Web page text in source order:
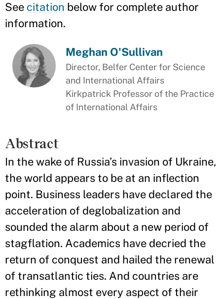
See citation below for complete author
information.
Meghan O'Sullivan
Director, Belfer Center for Science
and International Affairs
Kirkpatrick Professor of the Practice
of International Affairs
Abstract
In the wake of Russia’s invasion of Ukraine,
the world appears to be at an inflection
point. Business leaders have declared the
acceleration of deglobalization and
sounded the alarm about a new period of
stagflation. Academics have decried the
return of conquest and hailed the renewal
of transatlantic ties. And countries are
rethinking almost every aspect of their